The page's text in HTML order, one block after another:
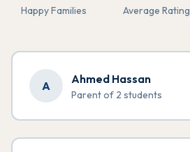
Happy Families Average Rating
A Ahmed Hassan
Parent of 2 students